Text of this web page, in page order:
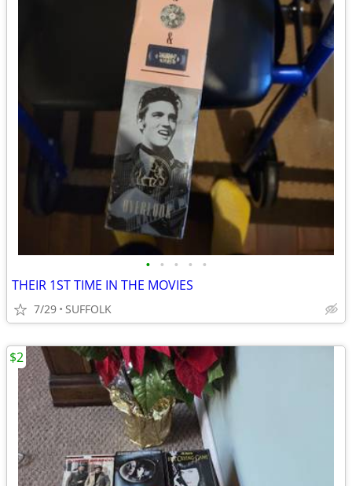
• • • • •
THEIR 1ST TIME IN THE MOVIES
7/29 SUFFOLK
$2